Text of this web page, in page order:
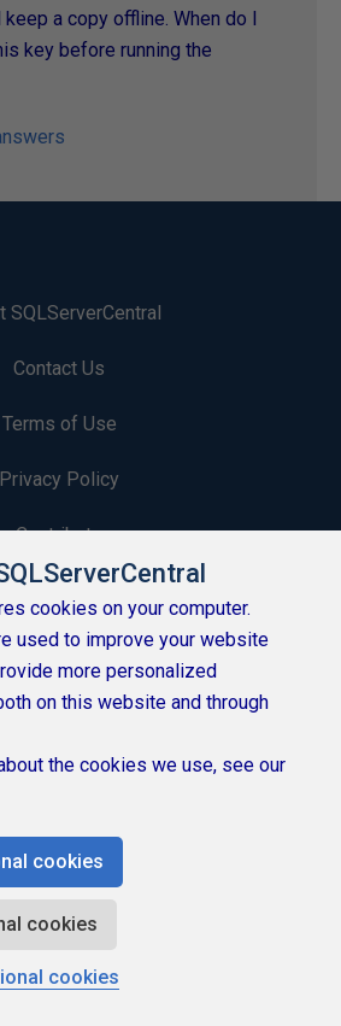
a copy offline. When do I
key before running the
SQLServerCentral
Contact Us
Terms of Use
Privacy Policy
Contribute
Contributors
Authors
Newsletters
Build Lists
- 2026 Red Gate Software Ltd
cookies on your computer.
used to improve your website
more personalized
on this website and through
the cookies we use, see our
cookies
cookies
cookies